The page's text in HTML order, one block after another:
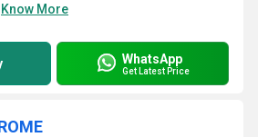
Know More
WhatsApp
Get Latest Price